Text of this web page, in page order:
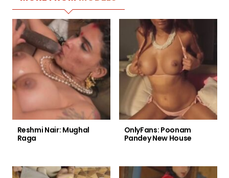
Reshmi Nair: Mughal
Raga
OnlyFans: Poonam
Pandey New House